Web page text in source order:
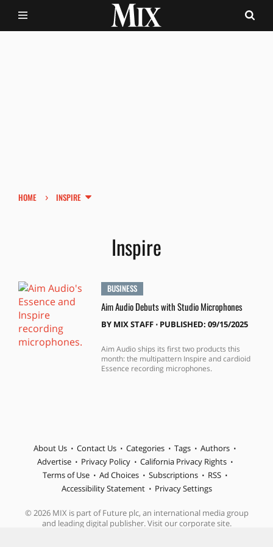
HOME › INSPIRE
Inspire
BUSINESS
Aim Audio Debuts with Studio Microphones
BY MIX STAFF⋅ PUBLISHED: 09/15/2025
Aim Audio ships its first two products this
month: the multipattern Inspire and cardioid
Essence recording microphones.
About Us Contact Us Categories Tags
Authors
Advertise
Privacy Policy
California Privacy Rights
Terms of Use
Ad Choices Subscriptions
RSS
Accessibility Statement
Privacy Settings
© 2026 MIX is part of Future plc, an international media group
and leading digital publisher. Visit our corporate site.